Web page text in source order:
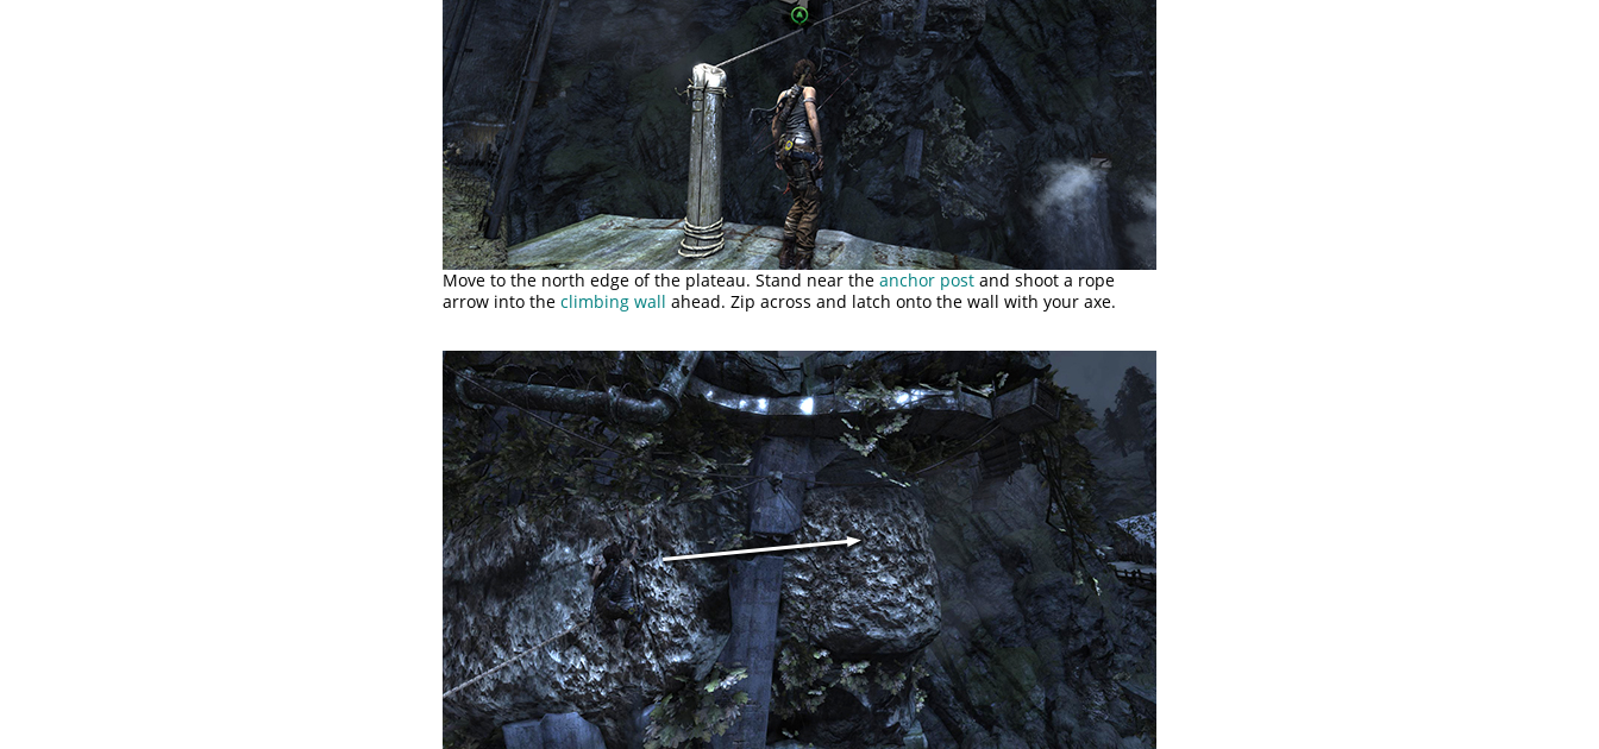
Move to the north edge of the plateau. Stand near the anchor post and shoot a rope
arrow into the climbing wall ahead. Zip across and latch onto the wall with your axe.